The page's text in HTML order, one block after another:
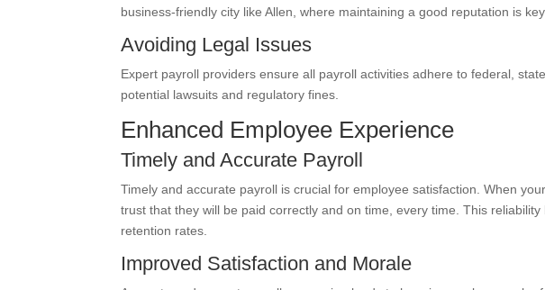
business-friendly city like Allen, where maintaining a good reputation is key.
Avoiding Legal Issues
Expert payroll providers ensure all payroll activities adhere to federal,
potential lawsuits and regulatory fines.
Enhanced Employee Experience
Timely and Accurate Payroll
Timely and accurate payroll is crucial for employee satisfaction. When
trust that they will be paid correctly and on time, every time. This
retention rates.
Improved Satisfaction and Morale